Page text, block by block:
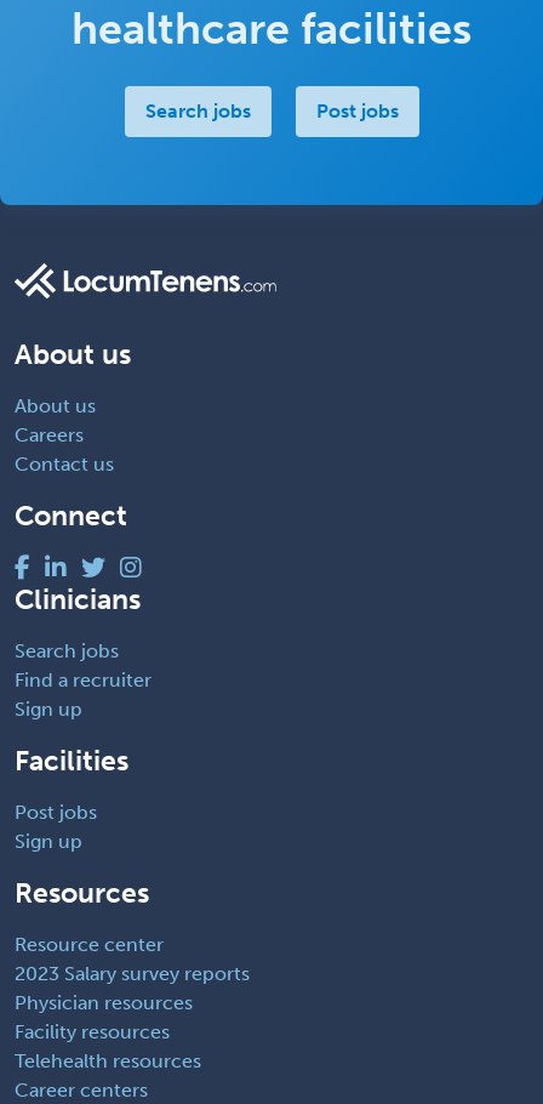
healthcare facilities
Search jobs Post jobs
About us
About us
Careers
Contact us
Connect
Clinicians
Search jobs
Find a recruiter
Sign up
Facilities
Post jobs
Sign up
Resources
Resource center
2023 Salary survey reports
Physician resources
Facility resources
Telehealth resources
Career centers